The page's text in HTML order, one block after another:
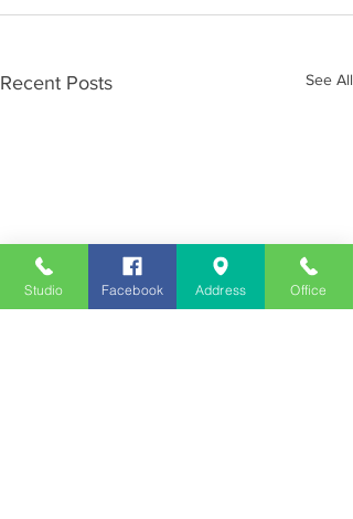
Recent Posts See All
Studio Facebook Address Office